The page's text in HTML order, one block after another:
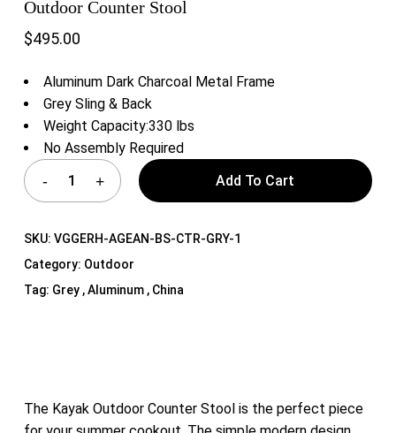
Outdoor Counter Stool
$495.00
Aluminum Dark Charcoal Metal Frame
Grey Sling & Back
Weight Capacity:330 lbs
No Assembly Required
Add To Cart
SKU: VGGERH-AGEAN-BS-CTR-GRY-1
Category: Outdoor
Tag: Grey , Aluminum , China
The Kayak Outdoor Counter Stool is the perfect piece